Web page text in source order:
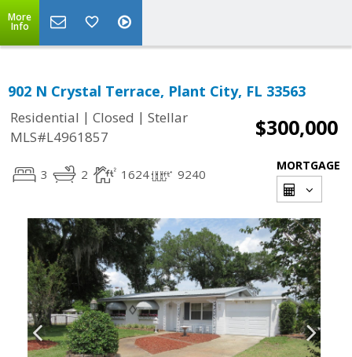
More
Info
902 N Crystal Terrace, Plant City, FL 33563
Residential | Closed | Stellar
MLS#L4961857
$300,000
3 2 1624 9240
MORTGAGE